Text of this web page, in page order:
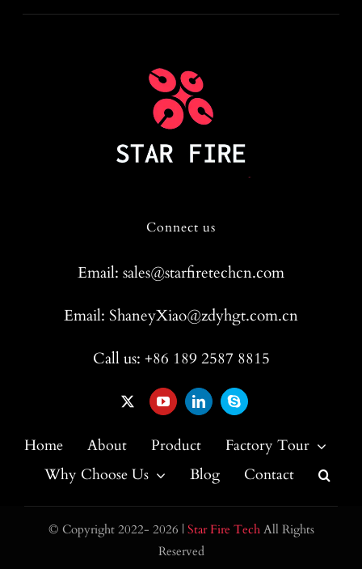
Connect us
Email: sales@starfiretechcn.com
Email: ShaneyXiao@zdyhgt.com.cn
Call us: +86 189 2587 8815
Home About Product
Factory Tour
Why Choose Us
Blog Contact
© Copyright 2022- 2026 | Star Fire TechAll Rights
Reserved